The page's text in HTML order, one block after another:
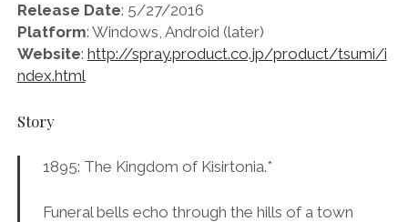
Release Date: 5/27/2016
Platform: Windows, Android (later)
Website: http://spray.product.co.jp/product/tsumi/i
ndex.html
Story
1895: The Kingdom of Kisirtonia.*
Funeral bells echo through the hills of a town